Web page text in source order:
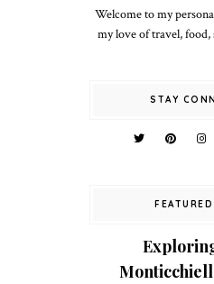
Welcome to my
my love of travel,
STAY